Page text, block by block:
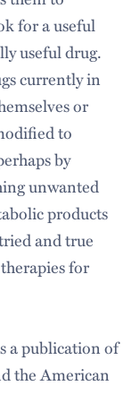
for a useful
useful drug.
currently in
or
to
by
unwanted
products
and true
for
a publication of
the American